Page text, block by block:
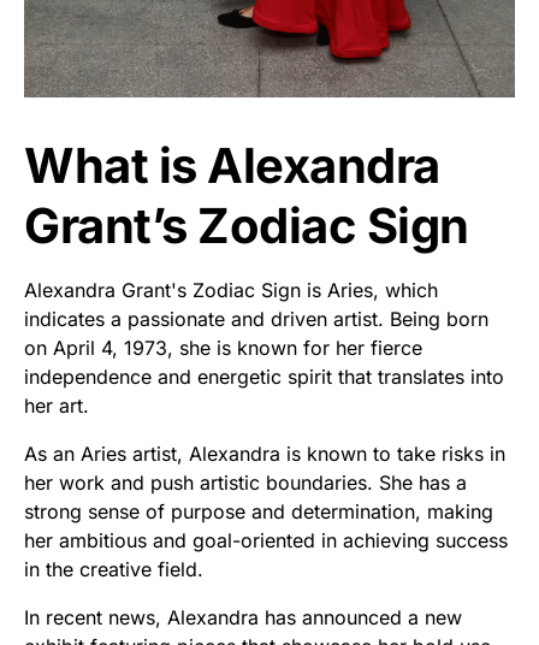
What is Alexandra
Grant’s Zodiac Sign
Alexandra Grant's Zodiac Sign is Aries, which
indicates a passionate and driven artist. Being born
on April 4, 1973, she is known for her fierce
independence and energetic spirit that translates into
her art.
As an Aries artist, Alexandra is known to take risks in
her work and push artistic boundaries. She has a
strong sense of purpose and determination, making
her ambitious and goal-oriented in achieving success
in the creative field.
In recent news, Alexandra has announced a new